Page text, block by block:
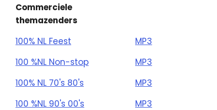
Commerciele
themazenders
100% NL Feest
MP3
100 %NL Non-stop
MP3
100% NL 70's 80's
MP3
100 %NL 90's 00's
MP3